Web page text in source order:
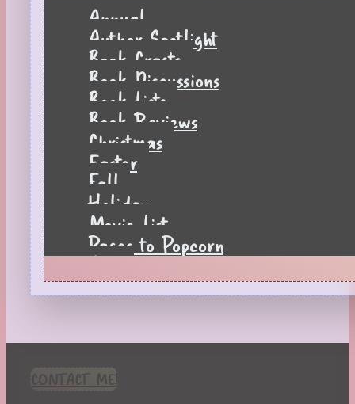
Annual
Author Spotlight
Book Crafts
Book Discussions
Book Lists
Book Reviews
Christmas
Easter
Fall
Holiday
Movie List
Pages to Popcorn
Quiz
Reading Tips
Real-Time Reactions
Seasonal
Spring
St. Patrick's Day
CONTACT ME!